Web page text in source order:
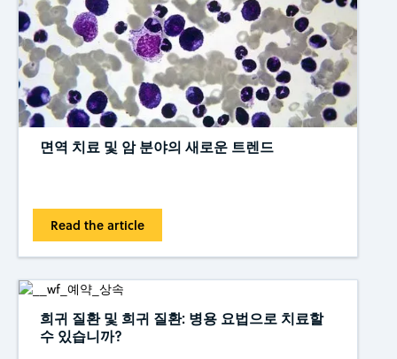
면역 치료 및 암 분야의 새로운 트렌드
Read the article
희귀 질환 및 희귀 질환: 병용 요법으로 치료할
수 있습니까?